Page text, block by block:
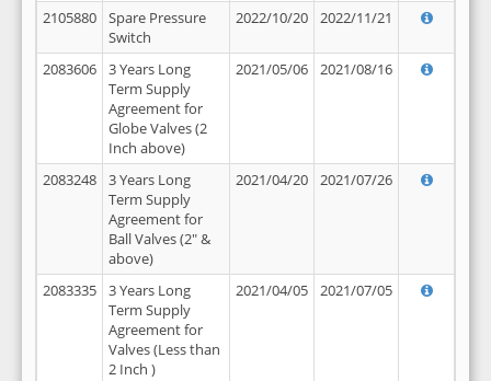
2105880
Spare Pressure
Switch
2022/10/20 2022/11/21
2083606
3 Years Long
Term Supply
Agreement for
Globe Valves (2
Inch above)
2021/05/06 2021/08/16
2083248
3 Years Long
Term Supply
Agreement for
Ball Valves (2" &
above)
2021/04/20 2021/07/26
2083335
3 Years Long
Term Supply
Agreement for
Valves (Less than
2 Inch )
2021/04/05 2021/07/05